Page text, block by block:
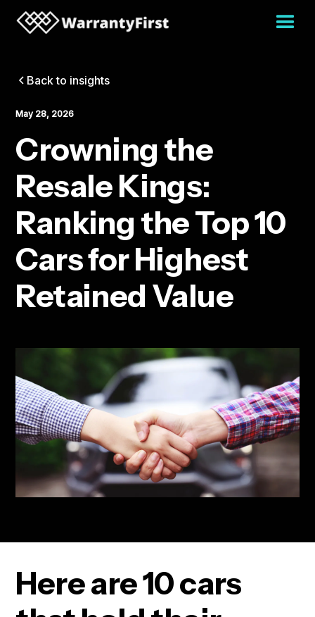
Back to insights
May 28, 2026
Crowning the
Resale Kings:
Ranking the Top 10
Cars for Highest
Retained Value
Here are 10 cars